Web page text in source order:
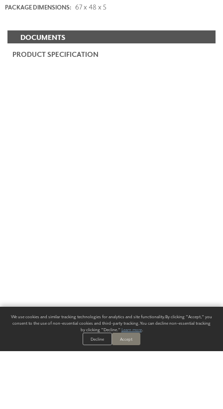
PACKAGE DIMENSIONS: 67 x 48 x 5
DOCUMENTS
PRODUCT SPECIFICATION
We use cookies and similar tracking technologies for analytics and site functionality. By clicking "Accept," you
consent to the use of non-essential cookies and third-party tracking. You can decline non-essential tracking
by clicking "Decline." Learn more.
Decline
Accept